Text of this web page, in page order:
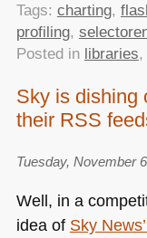
Tags: charting,
profiling,
Posted in libraries,
Sky is dishing
their RSS
Tuesday, November
Well, in a
idea of Sky